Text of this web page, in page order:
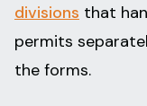
divisions that
permits
the forms.